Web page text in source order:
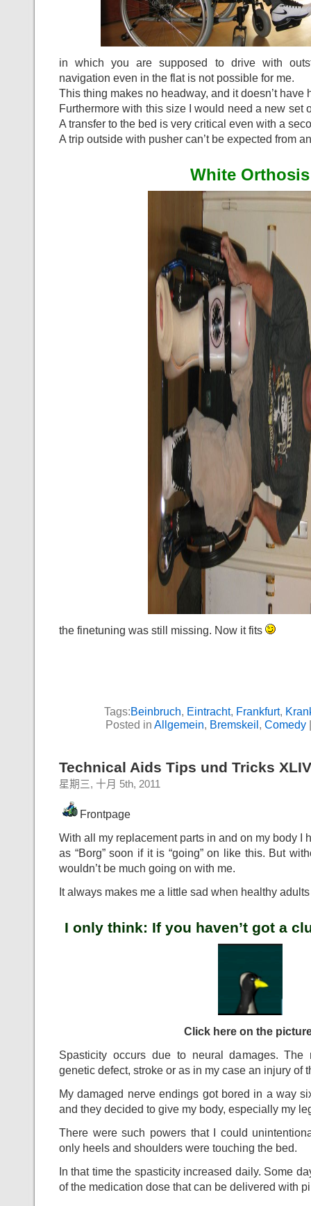
in which you are supposed to drive with
navigation even in the flat is not possible for me.
This thing makes no headway, and it doesn’t have
Furthermore with this size I would need a new set
A transfer to the bed is very critical even with a
A trip outside with pusher can’t be expected from
White Orthosis
the finetuning was still missing. Now it fits
Tags:Beinbruch, Eintracht, Frankfurt,
Posted in Allgemein, Bremskeil, Comedy
Technical Aids Tips und Tricks XLIV
星期三, 十月 5th, 2011
Frontpage
With all my replacement parts in and on my body I
as “Borg” soon if it is “going” on like this. But
wouldn’t be much going on with me.
It always makes me a little sad when healthy adults
I only think: If you haven’t got a
Click here on the
Spasticity occurs due to neural damages. The
genetic defect, stroke or as in my case an injury of
My damaged nerve endings got bored in a way
and they decided to give my body, especially my
There were such powers that I could
only heels and shoulders were touching the bed.
In that time the spasticity increased daily. Some
of the medication dose that can be delivered with